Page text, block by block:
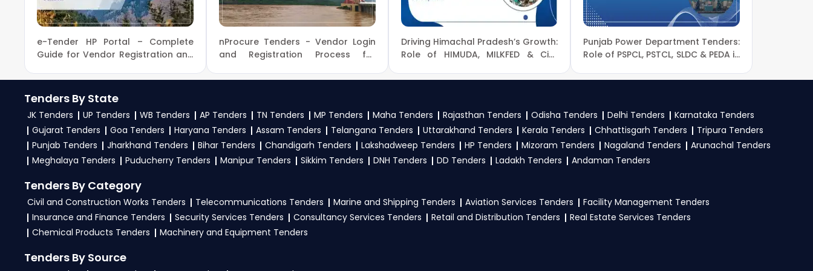
theIndia Government.
3. What is the process for applying MoAFW India tenders?
To apply for aMoAFW Tender in India , register and complete your business profile on GeM. Check active tenders, download NITs
and bid documents, follow India Government guidelines, and submit your bid on the
4. What are the documents required by the vendors to participate in MoAFW Tenders?
To apply for aMoAFW Tender in India, vendors generally need a GST certificate, PAN card, registration proof, work experience
certificates, audited financials, technical documents, and any specific documents mentioned in the tender. Upload all required
files as per the NIT on theGeM Portal.
e-Tender HP Portal – Complete
Guide for Vendor Registration and
nProcure Tenders - Vendor Login
and Registration Process for
Driving Himachal Pradesh’s Growth:
Role of HIMUDA, MILKFED & Civil
Development
Punjab Power Department Tenders:
Role of PSPCL, PSTCL, SLDC & PEDA in
Tenders By State
JK Tenders UP Tenders WB Tenders AP Tenders TN Tenders MP Tenders Maha Tenders Rajasthan Tenders Odisha Tenders Delhi Tenders
Karnataka Tenders
Gujarat Tenders
Goa Tenders Haryana Tenders Assam Tenders Telangana Tenders Uttarakhand Tenders Kerala Tenders Chhattisgarh Tenders
Tripura Tenders
Punjab Tenders
Jharkhand Tenders Bihar Tenders Chandigarh Tenders Lakshadweep Tenders HP Tenders Mizoram Tenders Nagaland Tenders
Arunachal Tenders
Meghalaya Tenders
Puducherry Tenders Manipur Tenders Sikkim Tenders DNH Tenders DD Tenders Ladakh Tenders Andaman Tenders
Tenders By Category
Civil and Construction Works Tenders Telecommunications Tenders Marine and Shipping Tenders Aviation Services Tenders
Facility Management Tenders
Insurance and Finance Tenders
Security Services Tenders Consultancy Services Tenders Retail and Distribution Tenders
Real Estate Services Tenders
Chemical Products Tenders
Machinery and Equipment Tenders
Tenders By Source